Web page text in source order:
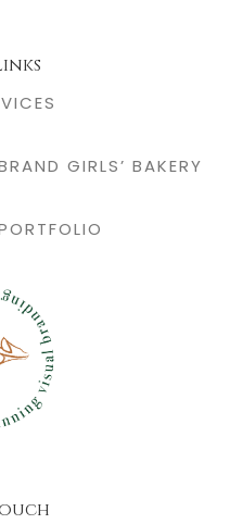
GIRLS’ BAKERY